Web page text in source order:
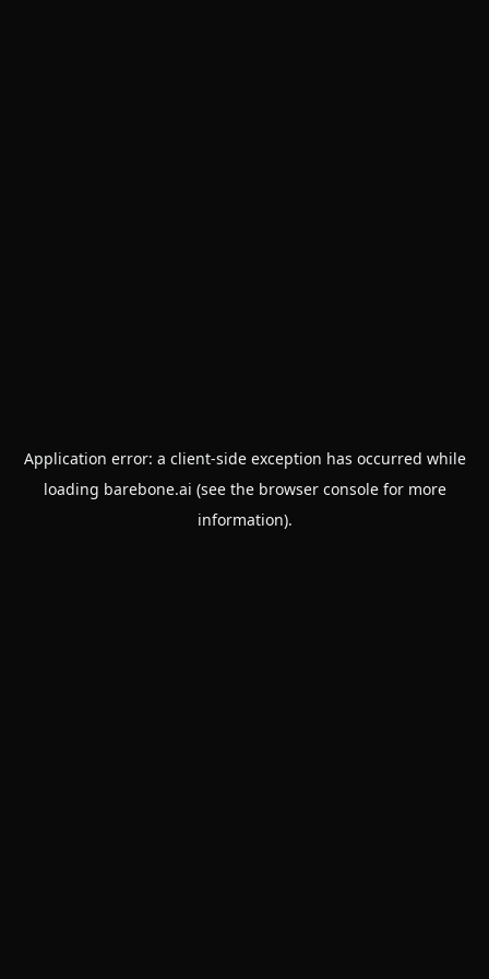
Application error: a client-side exception has occurred while
loading barebone.ai (see the browser consolefor more
information).